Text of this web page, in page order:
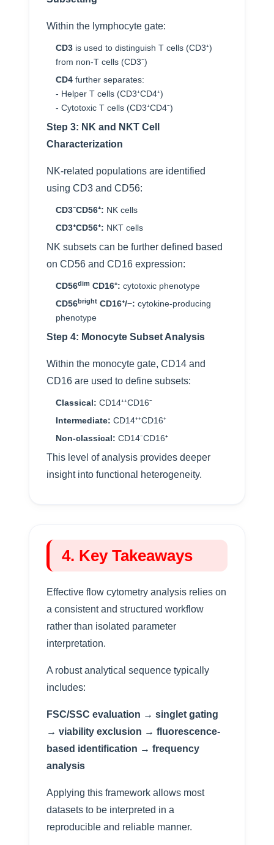
Within the lymphocyte gate:
CD3 is used to distinguish T cells (CD3⁺)
from non-T cells (CD3⁻)
CD4 further separates:
- Helper T cells (CD3⁺CD4⁺)
- Cytotoxic T cells (CD3⁺CD4⁻)
Step 3: NK and NKT Cell
Characterization
NK-related populations are identified
using CD3 and CD56:
CD3⁻CD56⁺: NK cells
CD3⁺CD56⁺: NKT cells
NK subsets can be further defined based
on CD56 and CD16 expression:
CD56dim CD16⁺: cytotoxic phenotype
CD56bright CD16⁺/−: cytokine-producing
phenotype
Step 4: Monocyte Subset Analysis
Within the monocyte gate, CD14 and
CD16 are used to define subsets:
Classical: CD14⁺⁺CD16⁻
Intermediate: CD14⁺⁺CD16⁺
Non-classical: CD14⁻CD16⁺
This level of analysis provides deeper
insight into functional heterogeneity.
4. Key Takeaways
Effective flow cytometry analysis relies on
a consistent and structured workflow
rather than isolated parameter
interpretation.
A robust analytical sequence typically
includes:
FSC/SSC evaluation → singlet gating
→ viability exclusion → fluorescence-
based identification → frequency
analysis
Applying this framework allows most
datasets to be interpreted in a
reproducible and reliable manner.